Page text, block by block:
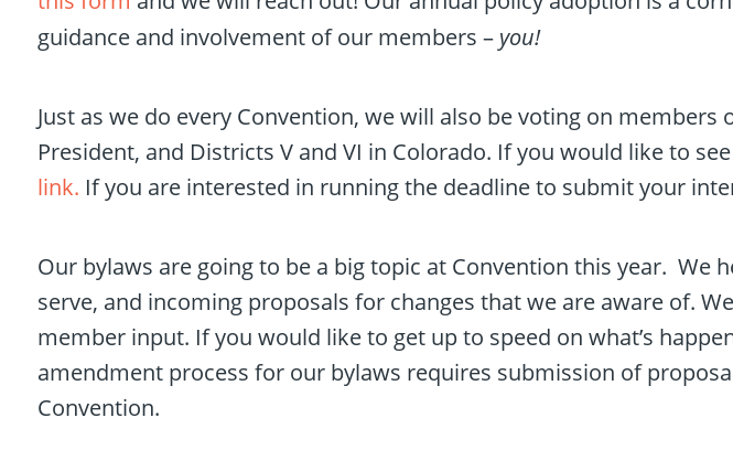
guidance and involvement of our members – you!
Just as we do every Convention, we will also be voting on
President, and Districts V and VI in Colorado. If you would like to
link. If you are interested in running the deadline to submit your
Our bylaws are going to be a big topic at Convention this year. We
serve, and incoming proposals for changes that we are aware of.
member input. If you would like to get up to speed on what’s
amendment process for our bylaws requires submission of
Convention.